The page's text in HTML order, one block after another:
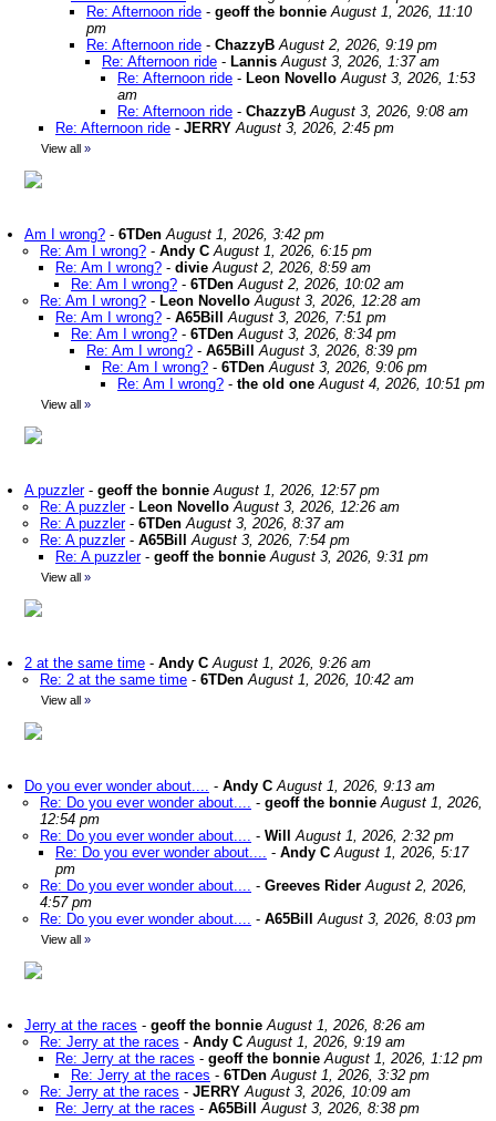
Re: Afternoon ride - geoff the bonnie August 1, 2026, 11:10
pm
Re: Afternoon ride - ChazzyB August 2, 2026, 9:19 pm
Re: Afternoon ride - Lannis August 3, 2026, 1:37 am
Re: Afternoon ride - Leon Novello August 3, 2026, 1:53
am
Re: Afternoon ride - ChazzyB August 3, 2026, 9:08 am
Re: Afternoon ride - JERRY August 3, 2026, 2:45 pm
View all »
Am I wrong? - 6TDen August 1, 2026, 3:42 pm
Re: Am I wrong? - Andy C August 1, 2026, 6:15 pm
Re: Am I wrong? - divie August 2, 2026, 8:59 am
Re: Am I wrong? - 6TDen August 2, 2026, 10:02 am
Re: Am I wrong? - Leon Novello August 3, 2026, 12:28 am
Re: Am I wrong? - A65Bill
August 3, 2026, 7:51 pm
Re: Am I wrong? - 6TDen August 3, 2026, 8:34 pm
Re: Am I wrong? - A65Bill
August 3, 2026, 8:39 pm
Re: Am I wrong? - 6TDen August 3, 2026, 9:06 pm
Re: Am I wrong? - the old one August 4, 2026, 10:51 pm
View all »
A puzzler- geoff the bonnie August 1, 2026, 12:57 pm
Re: A puzzler- Leon Novello August 3, 2026, 12:26 am
Re: A puzzler- 6TDen August 3, 2026, 8:37 am
Re: A puzzler- A65Bill
August 3, 2026, 7:54 pm
Re: A puzzler- geoff the bonnie August 3, 2026, 9:31 pm
View all »
2 at the same time - Andy C August 1, 2026, 9:26 am
Re: 2 at the same time - 6TDen August 1, 2026, 10:42 am
View all »
Do you ever wonder about.... - Andy C August 1, 2026, 9:13 am
Re: Do you ever wonder about.... - geoff the bonnie August 1, 2026,
12:54 pm
Re: Do you ever wonder about.... - Will
August 1, 2026, 2:32 pm
Re: Do you ever wonder about.... - Andy C August 1, 2026, 5:17
pm
Re: Do you ever wonder about.... - Greeves Rider August 2, 2026,
4:57 pm
Re: Do you ever wonder about.... - A65Bill August 3, 2026, 8:03 pm
View all »
Jerry at the races - geoff the bonnie August 1, 2026, 8:26 am
Re: Jerry at the races - Andy C August 1, 2026, 9:19 am
Re: Jerry at the races - geoff the bonnie August 1, 2026, 1:12 pm
Re: Jerry at the races - 6TDen August 1, 2026, 3:32 pm
Re: Jerry at the races - JERRY August 3, 2026, 10:09 am
Re: Jerry at the races - A65Bill August 3, 2026, 8:38 pm